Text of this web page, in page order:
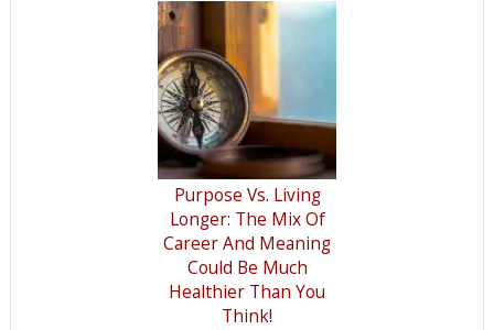
Purpose Vs. Living
Longer: The Mix Of
Career And Meaning
Could Be Much
Healthier Than You
Think!